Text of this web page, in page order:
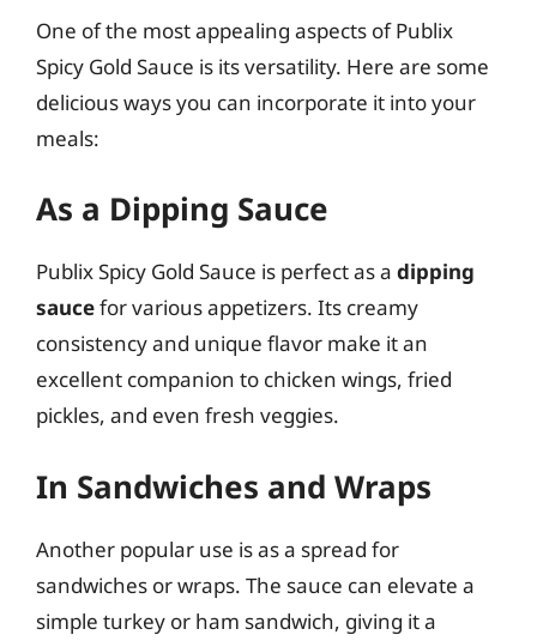
One of the most appealing aspects of Publix
Spicy Gold Sauce is its versatility. Here are some
delicious ways you can incorporate it into your
meals:
As a Dipping Sauce
Publix Spicy Gold Sauce is perfect as a dipping
saucefor various appetizers. Its creamy
consistency and unique flavor make it an
excellent companion to chicken wings, fried
pickles, and even fresh veggies.
In Sandwiches and Wraps
Another popular use is as a spread for
sandwiches or wraps. The sauce can elevate a
simple turkey or ham sandwich, giving it a